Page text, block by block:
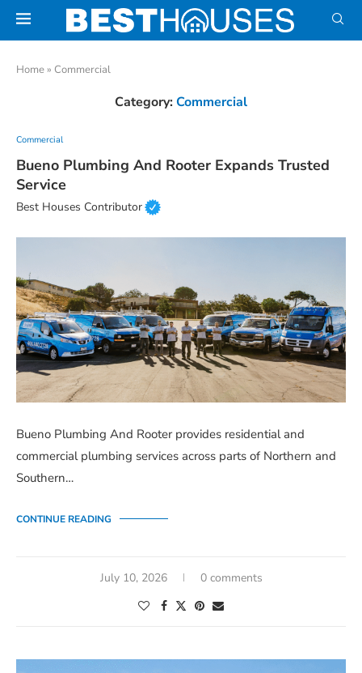
Home » Commercial
Category: Commercial
Commercial
Bueno Plumbing And Rooter Expands Trusted
Service
Best Houses Contributor
Bueno Plumbing And Rooter provides residential and
commercial plumbing services across parts of Northern and
Southern…
CONTINUE READING
July 10, 2026 0 comments